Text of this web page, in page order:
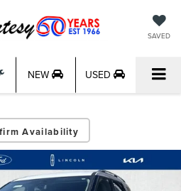
SAVED
NEW USED
Availability